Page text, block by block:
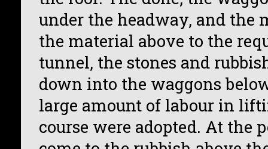
under the headway, and the
the material above to the
tunnel, the stones and
down into the waggons
large amount of labour in
course were adopted. At the